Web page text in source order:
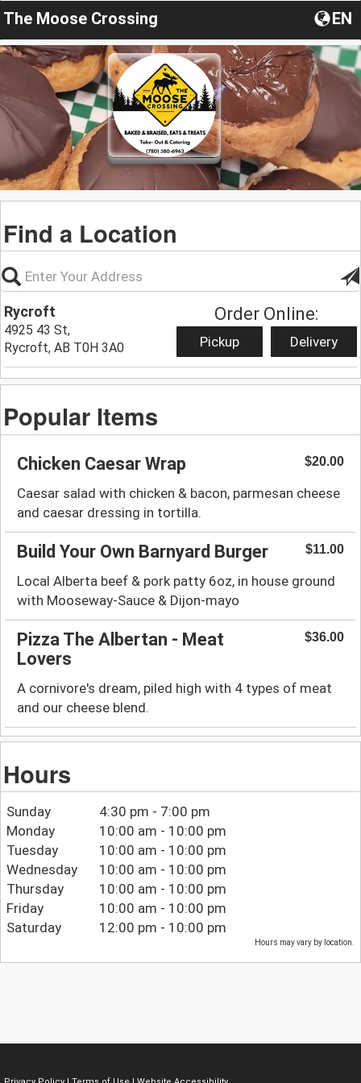
The Moose Crossing EN
Find a Location
Rycroft
4925 43 St,
Rycroft, AB T0H 3A0
Order Online:
Pickup Delivery
Popular Items
Chicken Caesar Wrap $20.00
Caesar salad with chicken & bacon, parmesan cheese
and caesar dressing in tortilla.
Build Your Own Barnyard Burger $11.00
Local Alberta beef & pork patty 6oz, in house ground
with Mooseway-Sauce & Dijon-mayo
Pizza The Albertan - Meat
Lovers
$36.00
A cornivore's dream, piled high with 4 types of meat
and our cheese blend.
Hours
Sunday
4:30 pm - 7:00 pm
Monday
10:00 am - 10:00 pm
Tuesday
10:00 am - 10:00 pm
Wednesday
10:00 am - 10:00 pm
Thursday
10:00 am - 10:00 pm
Friday
10:00 am - 10:00 pm
Saturday
12:00 pm - 10:00 pm
Hours may vary by location.